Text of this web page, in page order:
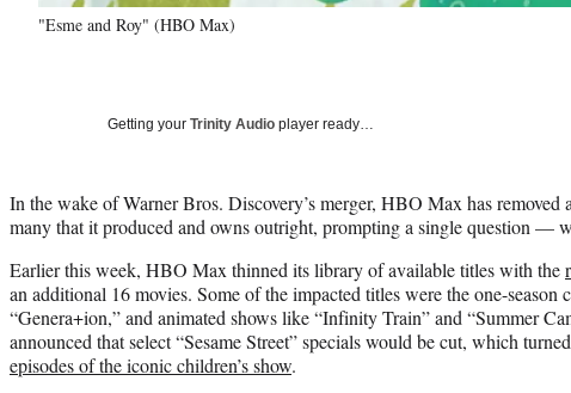
"Esme and Roy" (HBO Max)
Getting your Trinity Audio player ready…
In the wake of Warner Bros. Discovery’s merger, HBO Max has
many that it produced and owns outright, prompting a single question —
Earlier this week, HBO Max thinned its library of available titles with the
an additional 16 movies. Some of the impacted titles were the one-season
“Genera+ion,” and animated shows like “Infinity Train” and “Summer
announced that select “Sesame Street” specials would be cut, which
episodes of the iconic children’s show.